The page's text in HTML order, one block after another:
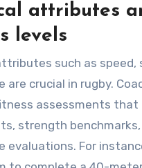
attributes
levels
such as speed,
are crucial in rugby.
assessments that
strength benchmarks,
evaluations. For